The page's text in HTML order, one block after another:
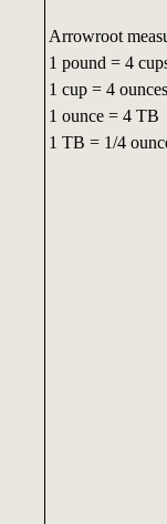
Arrowroot
1 pound = 4
1 cup = 4 ounces
1 ounce = 4 TB
1 TB = 1/4